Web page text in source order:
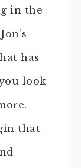
in the
has
look
that